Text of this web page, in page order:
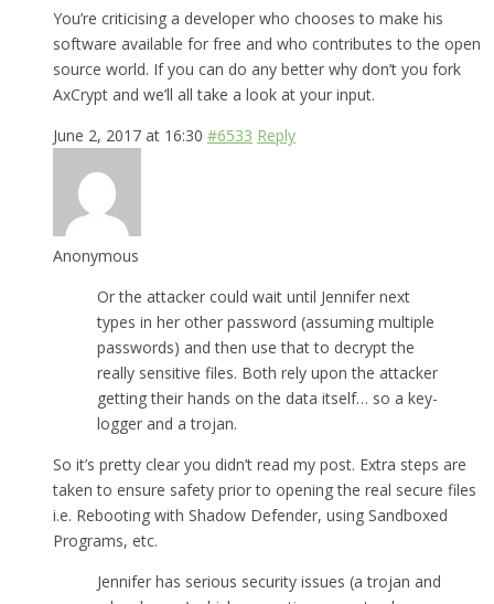
You’re criticising a developer who chooses to make his
software available for free and who contributes to the open
source world. If you can do any better why don’t you fork
AxCrypt and we’ll all take a look at your input.
June 2, 2017 at 16:30 #6533 Reply
Anonymous
Or the attacker could wait until Jennifer next
types in her other password (assuming multiple
passwords) and then use that to decrypt the
really sensitive files. Both rely upon the attacker
getting their hands on the data itself… so a key-
logger and a trojan.
So it’s pretty clear you didn’t read my post. Extra steps are
taken to ensure safety prior to opening the real secure files
i.e. Rebooting with Shadow Defender, using Sandboxed
Programs, etc.
Jennifer has serious security issues (a trojan and